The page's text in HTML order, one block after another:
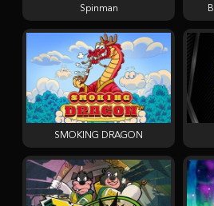
Spinman
SMOKING DRAGON